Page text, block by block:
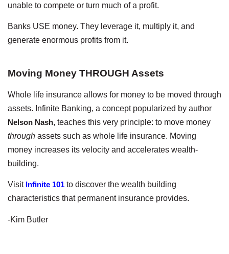
unable to compete or turn much of a profit.
Banks USE money. They leverage it, multiply it, and
generate enormous profits from it.
Moving Money THROUGH Assets
Whole life insurance allows for money to be moved through
assets. Infinite Banking, a concept popularized by author
Nelson Nash, teaches this very principle: to move money
through assets such as whole life insurance. Moving
money increases its velocity and accelerates wealth-
building.
Visit Infinite 101 to discover the wealth building
characteristics that permanent insurance provides.
-Kim Butler